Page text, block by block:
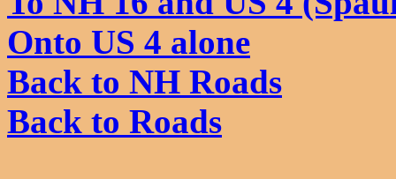
Onto US 4 alone
Back to NH Roads
Back to Roads